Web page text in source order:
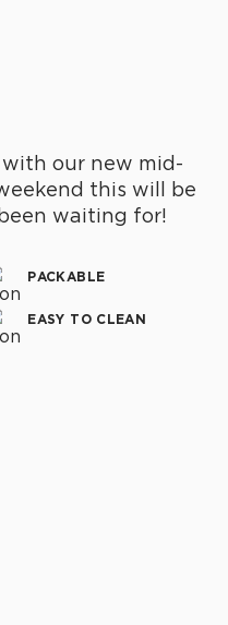
our new mid-
this will be
waiting for!
PACKABLE
EASY TO CLEAN